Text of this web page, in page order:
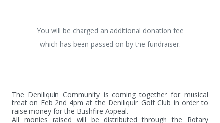
You will be charged an additional donation fee
which has been passed on by the fundraiser.
The Deniliquin Community is coming together for musical
treat on Feb 2nd 4pm at the Deniliquin Golf Club in order to
raise money for the Bushfire Appeal.
All monies raised will be distributed through the Rotary